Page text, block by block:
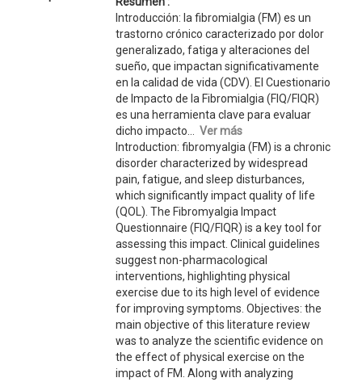
Introducción: la fibromialgia (FM) es un
trastorno crónico caracterizado por dolor
generalizado, fatiga y alteraciones del
sueño, que impactan significativamente
en la calidad de vida (CDV). El Cuestionario
de Impacto de la Fibromialgia (FIQ/FIQR)
es una herramienta clave para evaluar
dicho impacto... Ver más
Introduction: fibromyalgia (FM) is a chronic
disorder characterized by widespread
pain, fatigue, and sleep disturbances,
which significantly impact quality of life
(QOL). The Fibromyalgia Impact
Questionnaire (FIQ/FIQR) is a key tool for
assessing this impact. Clinical guidelines
suggest non-pharmacological
interventions, highlighting physical
exercise due to its high level of evidence
for improving symptoms. Objectives: the
main objective of this literature review
was to analyze the scientific evidence on
the effect of physical exercise on the
impact of FM. Along with analyzing